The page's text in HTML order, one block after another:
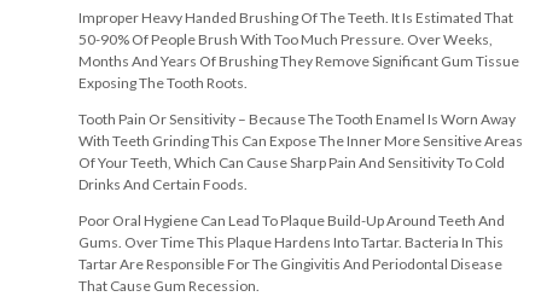
Improper Heavy Handed Brushing Of The Teeth. It Is Estimated That
50-90% Of People Brush With Too Much Pressure. Over Weeks,
Months And Years Of Brushing They Remove Significant Gum Tissue
Exposing The Tooth Roots.
Tooth Pain Or Sensitivity – Because The Tooth Enamel Is Worn Away
With Teeth Grinding This Can Expose The Inner More Sensitive Areas
Of Your Teeth, Which Can Cause Sharp Pain And Sensitivity To Cold
Drinks And Certain Foods.
Poor Oral Hygiene Can Lead To Plaque Build-Up Around Teeth And
Gums. Over Time This Plaque Hardens Into Tartar. Bacteria In This
Tartar Are Responsible For The Gingivitis And Periodontal Disease
That Cause Gum Recession.